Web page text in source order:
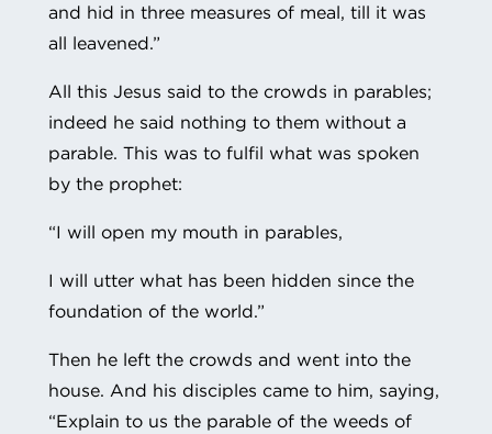
and hid in three measures of meal, till it was
all leavened.”
All this Jesus said to the crowds in parables;
indeed he said nothing to them without a
parable. This was to fulfil what was spoken
by the prophet:
“I will open my mouth in parables,
I will utter what has been hidden since the
foundation of the world.”
Then he left the crowds and went into the
house. And his disciples came to him, saying,
“Explain to us the parable of the weeds of